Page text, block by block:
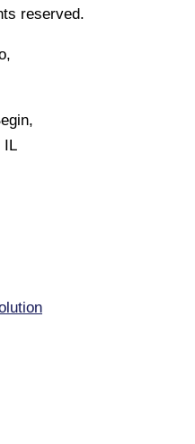
reserved.
IL